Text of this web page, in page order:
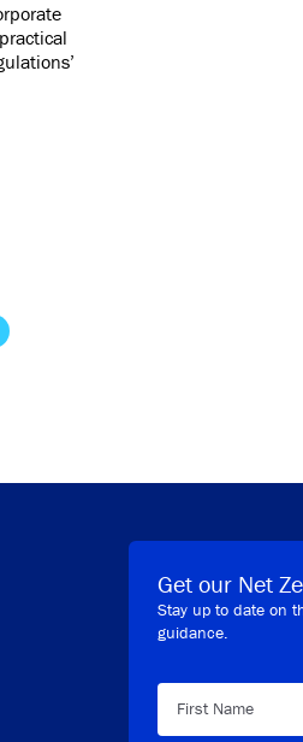
Get our Net
Stay up to date on
guidance.
First Name